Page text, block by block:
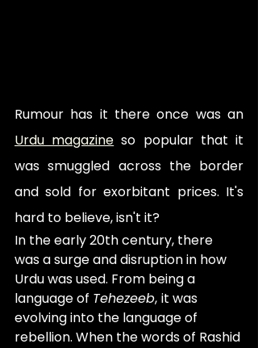
Urdu magazine so popular that it
was smuggled across the border
and sold for exorbitant prices. It's
hard to believe, isn't it?
In the early 20th century, there
was a surge and disruption in how
Urdu was used. From being a
language of Tehezeeb, it was
evolving into the language of
rebellion. When the words of Rashid